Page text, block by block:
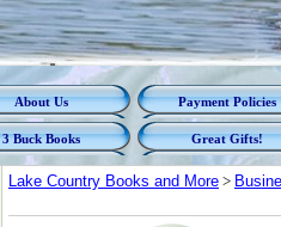
About Us Payment Policies
3 Buck Books Great Gifts!
Lake Country Books and More >